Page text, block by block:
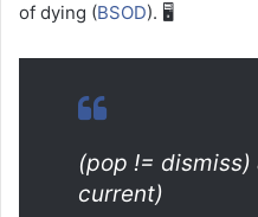
of dying (BSOD). 🖥
(pop != dismiss)
current)